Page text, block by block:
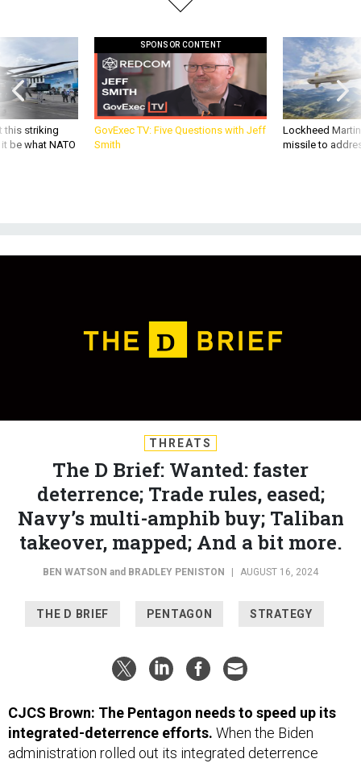
this striking
be what NATO
SPONSOR CONTENT
GovExec TV: Five Questions with Jeff
Smith
Lockheed
missile to
THREATS
The D Brief: Wanted: faster
deterrence; Trade rules, eased;
Navy’s multi-amphib buy; Taliban
takeover, mapped; And a bit more.
BEN WATSON and BRADLEY PENISTON AUGUST 16, 2024
THE D BRIEF PENTAGON STRATEGY
CJCS Brown: The Pentagon needs to speed up its
integrated-deterrence efforts. When the Biden
administration rolled out its integrated deterrence